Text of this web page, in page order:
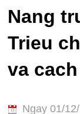
Nang
Trieu
va
Ngay 01/